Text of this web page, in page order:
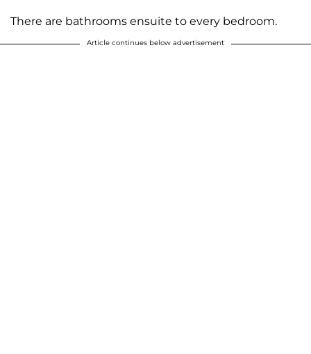
There are bathrooms ensuite to every bedroom.
Article continues below advertisement